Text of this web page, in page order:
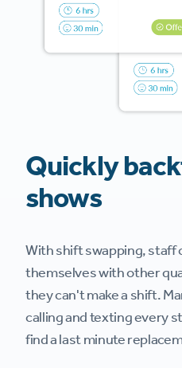
Quickly
shows
With shift swapping, staff
themselves with other
they can't make a shift.
calling and texting every
find a last minute